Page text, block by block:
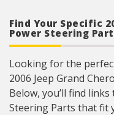
Find Your Specific
Power Steering
Looking for the
2006 Jeep Grand
Below, you’ll find
Steering Parts that fit